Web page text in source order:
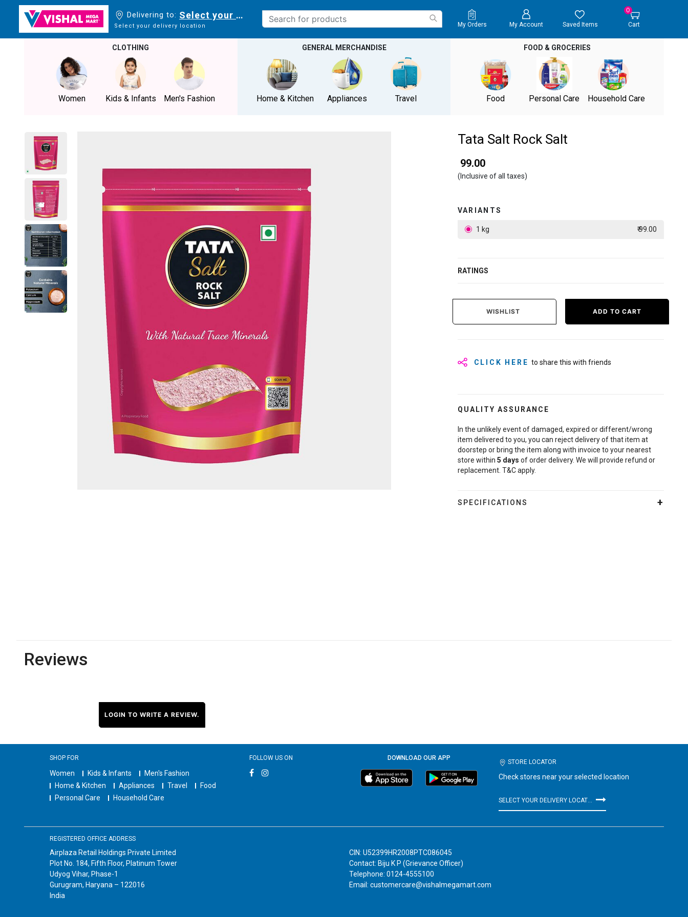
Delivering to: Select your delivery location
Select your delivery location My Orders My Account Saved Items
0
Cart
CLOTHING
Women Kids & Infants Men's Fashion
GENERAL MERCHANDISE
Home & Kitchen Appliances Travel
FOOD & GROCERIES
Food Personal Care Household Care
Tata Salt Rock Salt
₹ 99.00
(Inclusive of all taxes)
VARIANTS
1 kg ₹ 99.00
RATINGS
WISHLIST ADD TO CART
CLICK HERE to share this with friends
QUALITY ASSURANCE
In the unlikely event of damaged, expired or different/wrong
item delivered to you, you can reject delivery of that item at
doorstep or bring the item along with invoice to your nearest
store within 5 days of order delivery. We will provide refund or
replacement. T&C apply.
SPECIFICATIONS
Reviews
LOGIN TO WRITE A REVIEW.
SHOP FOR
Women Kids & Infants
Men's Fashion
Home & Kitchen
Appliances Travel
Food
Personal Care
Household Care
FOLLOW US ON DOWNLOAD OUR APP
STORE LOCATOR
Check stores near your selected location
REGISTERED OFFICE ADDRESS
Airplaza Retail Holdings Private Limited
Plot No. 184, Fifth Floor, Platinum Tower
Udyog Vihar, Phase-1
Gurugram, Haryana – 122016
India
CIN: U52399HR2008PTC086045
Contact: Biju K P (Grievance Officer)
Telephone: 0124-4555100
Email: customercare@vishalmegamart.com